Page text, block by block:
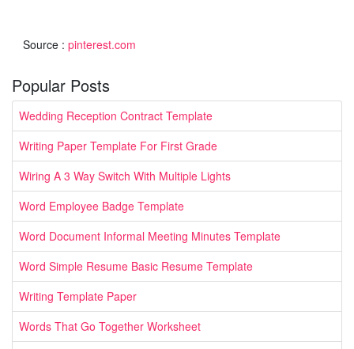
Source : pinterest.com
Popular Posts
Wedding Reception Contract Template
Writing Paper Template For First Grade
Wiring A 3 Way Switch With Multiple Lights
Word Employee Badge Template
Word Document Informal Meeting Minutes Template
Word Simple Resume Basic Resume Template
Writing Template Paper
Words That Go Together Worksheet